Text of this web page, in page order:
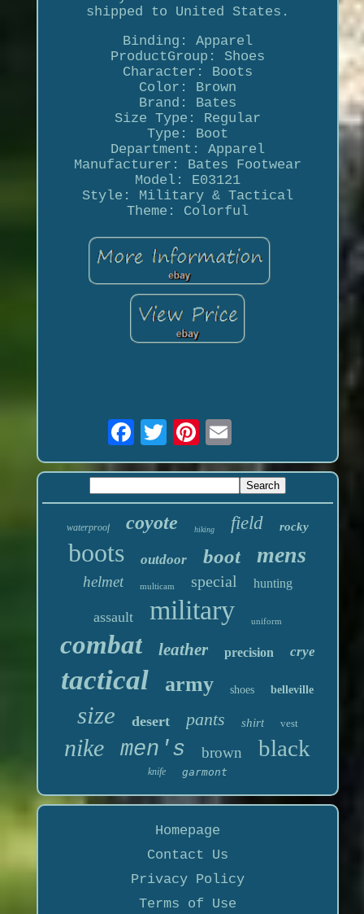
shipped to United States.
Binding: Apparel
ProductGroup: Shoes
Character: Boots
Color: Brown
Brand: Bates
Size Type: Regular
Type: Boot
Department: Apparel
Manufacturer: Bates Footwear
Model: E03121
Style: Military & Tactical
Theme: Colorful
waterproof coyote hiking field rocky
boots outdoor boot mens
helmet multicam special hunting
assault military uniform
combat leather precision crye
tactical army shoes belleville
size desert pants shirt vest
nike men's brown black
knife garmont
Homepage
Contact Us
Privacy Policy
Terms of Use